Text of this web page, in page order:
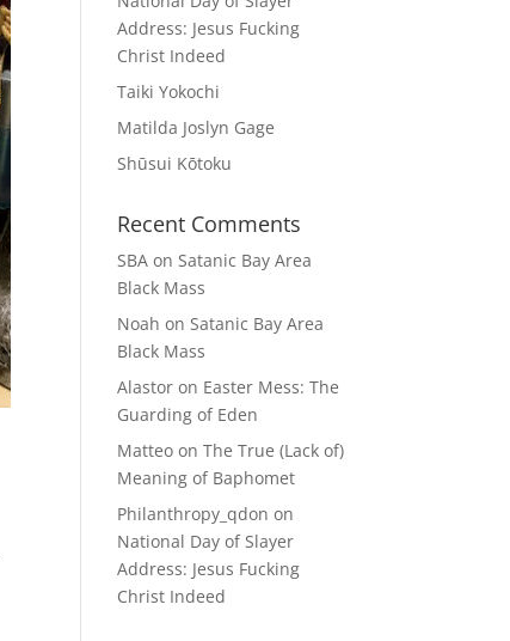
Address: Jesus Fucking
Christ Indeed
Taiki Yokochi
Matilda Joslyn Gage
Shūsui Kōtoku
Recent Comments
SBA onSatanic Bay Area
Black Mass
Noah onSatanic Bay Area
Black Mass
Alastor on Easter Mess: The
Guarding of Eden
Matteo onThe True (Lack of)
Meaning of Baphomet
Philanthropy_qdon on
National Day of Slayer
Address: Jesus Fucking
Christ Indeed